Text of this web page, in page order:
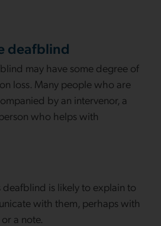
deafblind
may have some degree of
loss. Many people who are
by an intervenor, a
who helps with
is likely to explain to
with them, perhaps with
a note.